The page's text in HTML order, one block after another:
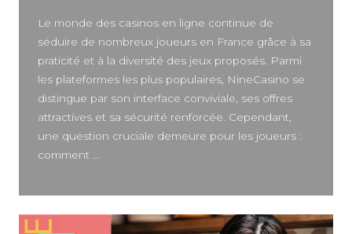
Le monde des casinos en ligne continue de
séduire de nombreux joueurs en France grâce à sa
praticité et à la diversité des jeux proposés. Parmi
les plateformes les plus populaires, NineCasino se
distingue par son interface conviviale, ses offres
attractives et sa sécurité renforcée. Cependant,
une question cruciale demeure pour les joueurs :
comment …